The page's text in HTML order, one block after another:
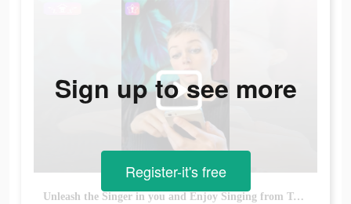
Unleash the Singer in you and Enjoy Singing from Today!
Sign up to see more
Register-it's free